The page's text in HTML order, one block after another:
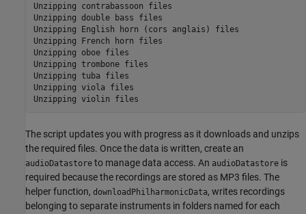
Unzipping contrabassoon files
Unzipping double bass files
Unzipping English horn (cors anglais) files
Unzipping French horn files
Unzipping oboe files
Unzipping trombone files
Unzipping tuba files
Unzipping viola files
The script updates you with progress as it downloads and unzips
the required files. Once the data is written, create an
audioDatastore to manage data access. An audioDatastore is
required because the recordings are stored as MP3 files. The
helper function, downloadPhilharmonicData, writes recordings
belonging to separate instruments in folders named for each